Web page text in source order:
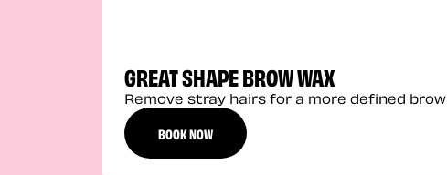
GREAT SHAPE BROW WAX
Remove stray hairs for a more defined
BOOK NOW